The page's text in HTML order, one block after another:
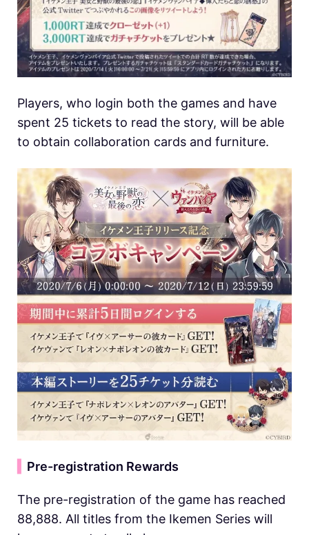
Players, who login both the games and have
spent 25 tickets to read the story, will be able
to obtain collaboration cards and furniture.
Pre-registration Rewards
The pre-registration of the game has reached
88,888. All titles from the Ikemen Series will